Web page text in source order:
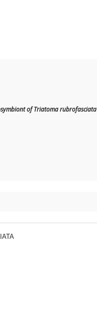
of Triatoma rubrofasciata